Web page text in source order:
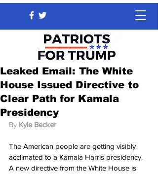
Leaked Email: The White
House Issued Directive to
Clear Path for Kamala
Presidency
By Kyle Becker
The American people are getting visibly
acclimated to a Kamala Harris presidency.
A new directive from the White House is